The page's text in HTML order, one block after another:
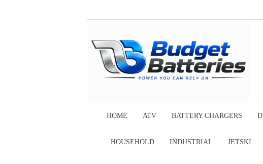
HOME ATV BATTERY CHARGERS
HOUSEHOLD INDUSTRIAL JETSKI